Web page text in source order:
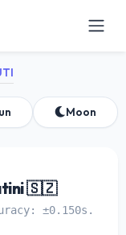
Moon
🇸🇿
±0.150s.